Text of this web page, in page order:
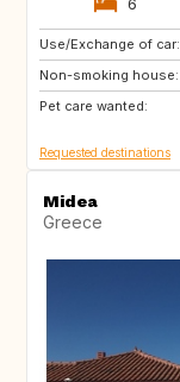
Use/Exchange of car:
Non-smoking house:
Pet care wanted:
FR
FR
Requested destinations
Midea
Greece